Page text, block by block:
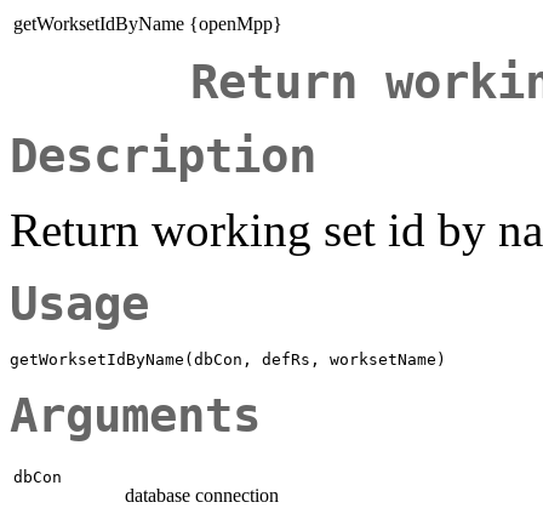
getWorksetIdByName {openMpp}
Return
Description
Return working set id by
Usage
Arguments
dbCon
database connection